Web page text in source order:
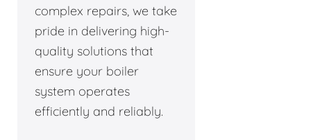
complex repairs, we take
pride in delivering high-
quality solutions that
ensure your boiler
system operates
efficiently and reliably.